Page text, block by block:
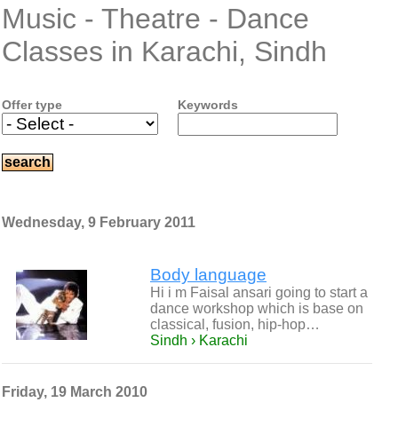
Music - Theatre - Dance
Classes in Karachi, Sindh
Offer type Keywords
Wednesday, 9 February 2011
Body language
Hi i m Faisal ansari going to start a
dance workshop which is base on
classical, fusion, hip-hop…
Sindh › Karachi
Friday, 19 March 2010